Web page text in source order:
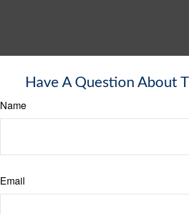
Have A Question About
Name
Email